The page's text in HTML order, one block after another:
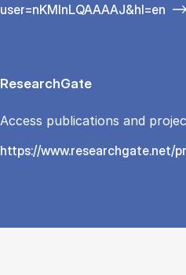
user=nKMInLQAAAAJ&hl=en
ResearchGate
Access publications and
https://www.researchgate.net/